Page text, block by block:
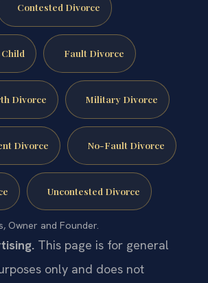
Contested Divorce
Fault Divorce
Divorce Military Divorce
Divorce No-Fault Divorce
Uncontested Divorce
Owner and Founder.
This page is for general
only and does not